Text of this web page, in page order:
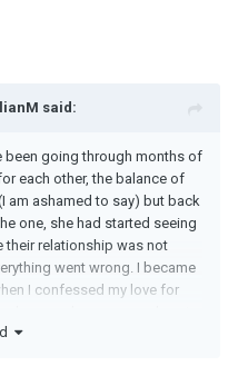
said:
been going through months of
each other, the balance of
am ashamed to say) but back
one, she had started seeing
their relationship was not
went wrong. I became
I confessed my love for
with this guy and blocked